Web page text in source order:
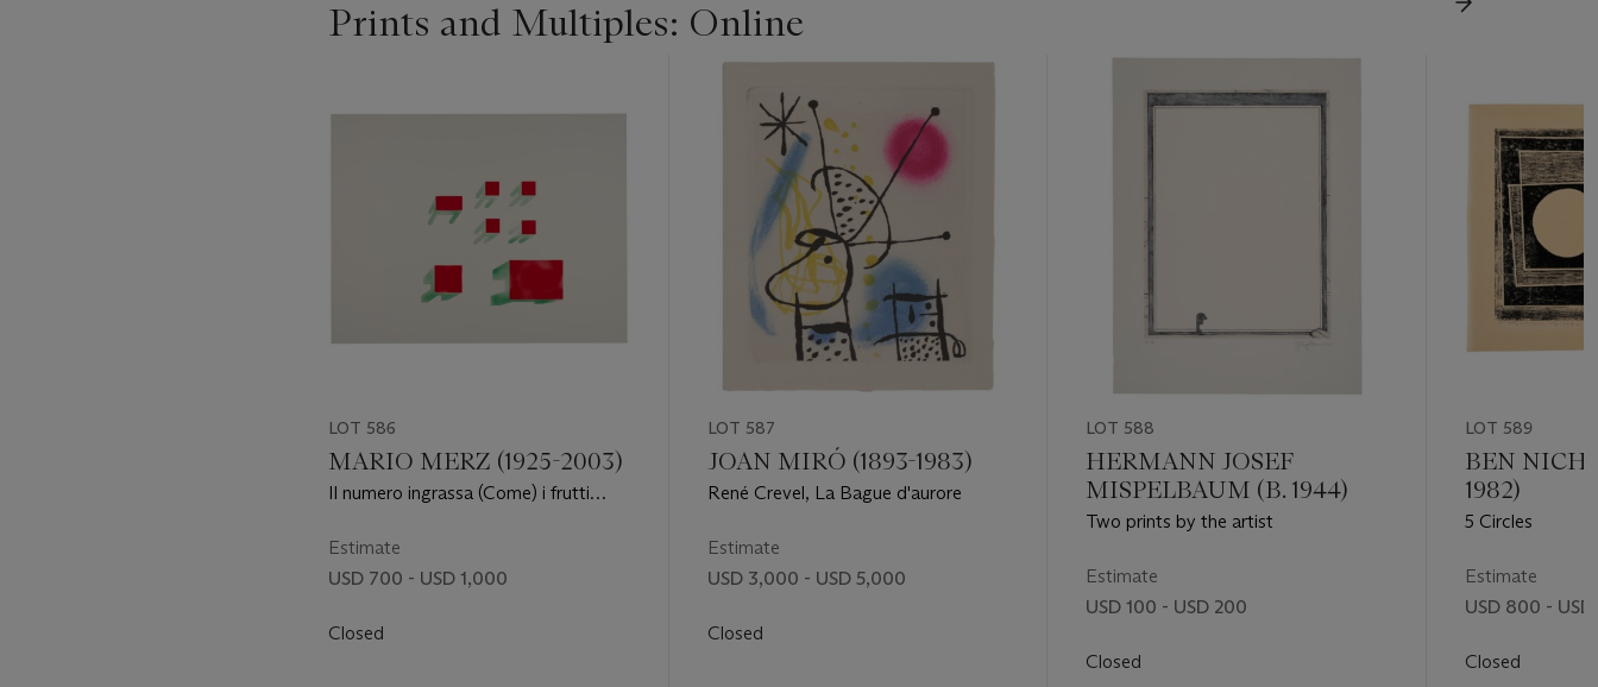
Prints and Multiples: Online
LOT 586
MARIO MERZ (1925-2003)
Il numero ingrassa (Come) i frutti
1,1,2,3,5,8,13,21,34,55
Estimate
USD 700 - USD 1,000
Closed
LOT 587
JOAN MIRÓ (1893-1983)
René Crevel, La Bague d'aurore
Estimate
USD 3,000 - USD 5,000
Closed
LOT 588
HERMANN JOSEF
MISPELBAUM (B. 1944)
Two prints by the artist
Estimate
USD 100 - USD 200
Closed
LOT 589
BEN
1982)
5 Circles
Estimate
USD 800 - USD
Closed